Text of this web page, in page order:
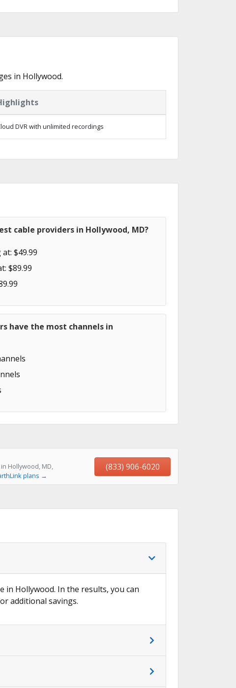
in Hollywood.
DVR with unlimited recordings
cable providers in Hollywood, MD?
$49.99
$89.99
have the most channels in
Hollywood, MD,
plans →
(833) 906-6020
in Hollywood. In the results, you can
additional savings.